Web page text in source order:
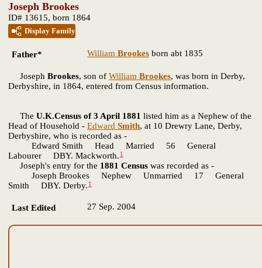
Joseph Brookes
ID# 13615, born 1864
Display Family
Father* William Brookes born abt 1835
Joseph Brookes, son of William Brookes, was born in Derby,
Derbyshire, in 1864, entered from Census information.
The U.K.Census of 3 April 1881 listed him as a Nephew of the
Head of Household - Edward Smith, at 10 Drewry Lane, Derby,
Derbyshire, who is recorded as -
Edward Smith Head Married 56 General
Labourer DBY. Mackworth. 1
Joseph's entry for the 1881 Census was recorded as -
Joseph Brookes Nephew Unmarried 17 General
Smith DBY. Derby. 1
Last Edited 27 Sep. 2004